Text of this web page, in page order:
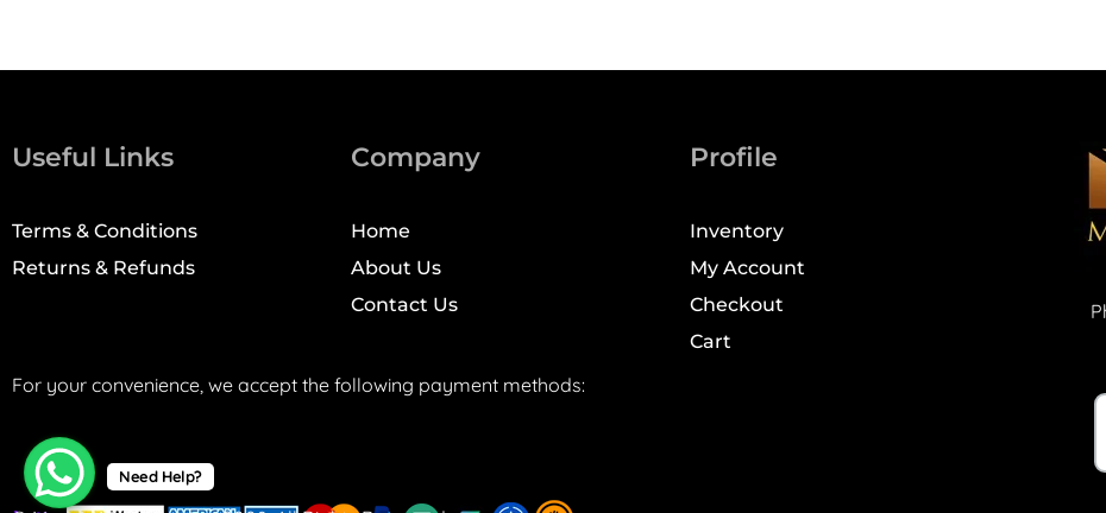
Useful Links
Terms & Conditions
Returns & Refunds
Company
Home
About Us
Contact Us
Profile
Inventory
My Account
Checkout
Cart
For your convenience, we accept the following payment methods:
Need Help?